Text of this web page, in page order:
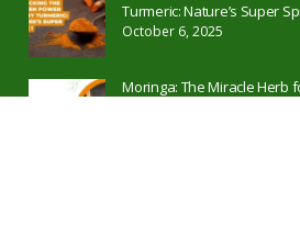
Turmeric: Nature’s Super
October 6, 2025
Moringa: The Miracle Herb